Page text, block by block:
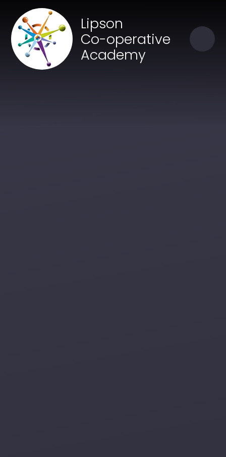
Skip to content ↓
Lipson
Co-operative
Academy
Our Trust of Schools